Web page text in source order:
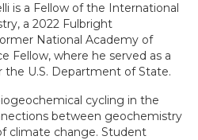
is a Fellow of the International
a 2022 Fulbright
National Academy of
Fellow, where he served as a
the U.S. Department of State.
cycling in the
between geochemistry
climate change. Student